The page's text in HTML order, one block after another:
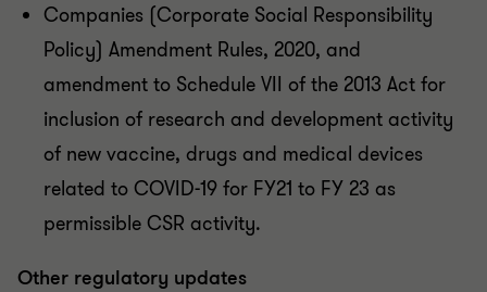
Companies (Corporate Social Responsibility
Policy) Amendment Rules, 2020, and
amendment to Schedule VII of the 2013 Act for
inclusion of research and development activity
of new vaccine, drugs and medical devices
related to COVID-19 for FY21 to FY 23 as
permissible CSR activity.
Other regulatory updates